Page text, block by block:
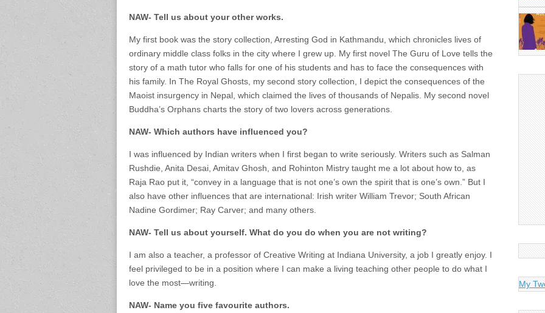
NAW- Tell us about your other works.
My first book was the story collection, Arresting God in Kathmandu, which chronicles lives of
ordinary middle class folks in the city where I grew up. My first novel The Guru of Love tells the
story of a math tutor who falls for one of his students and has to face the consequences with
his family. In The Royal Ghosts, my second story collection, I depict the consequences of the
Maoist insurgency in Nepal, which claimed the lives of thousands of Nepalis. My second novel
Buddha’s Orphans charts the story of two lovers across generations.
NAW- Which authors have influenced you?
I was influenced by Indian writers when I first began to write seriously. Writers such as Salman
Rushdie, Anita Desai, Amitav Ghosh, and Rohinton Mistry taught me a lot about how to, as
Raja Rao put it, “convey in a language that is not one’s own the spirit that is one’s own.” But I
also have other influences that are international: Irish writer William Trevor; South African
Nadine Gordimer; Ray Carver; and many others.
NAW- Tell us about yourself. What do you do when you are not writing?
I am also a teacher, a professor of Creative Writing at Indiana University, a job I greatly enjoy. I
feel privileged to be in a position where I can make a living teaching other people to do what I
love the most—writing.
NAW- Name you five favourite authors.
My